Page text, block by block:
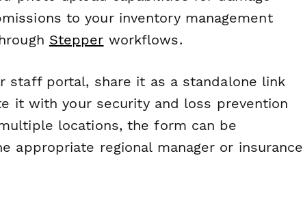
to your inventory management
Stepper workflows.
staff portal, share it as a standalone link
it with your security and loss prevention
locations, the form can be
appropriate regional manager or insurance